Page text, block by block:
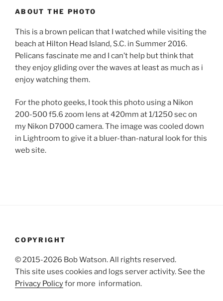
ABOUT THE PHOTO
This is a brown pelican that I watched while visiting the
beach at Hilton Head Island, S.C. in Summer 2016.
Pelicans fascinate me and I can’t help but think that
they enjoy gliding over the waves at least as much as i
enjoy watching them.
For the photo geeks, I took this photo using a Nikon
200-500 f5.6 zoom lens at 420mm at 1/1250 sec on
my Nikon D7000 camera. The image was cooled down
in Lightroom to give it a bluer-than-natural look for this
web site.
COPYRIGHT
© 2015-2026 Bob Watson. All rights reserved.
This site uses cookies and logs server activity. See the
Privacy Policyfor more information.